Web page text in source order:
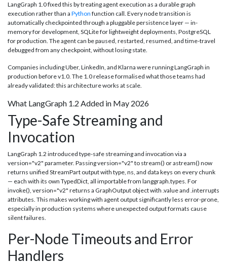
LangGraph 1.0 fixed this by treating agent execution as a durable graph
execution rather than a Python function call. Every node transition is
automatically checkpointed through a pluggable persistence layer — in-
memory for development, SQLite for lightweight deployments, PostgreSQL
for production. The agent can be paused, restarted, resumed, and time-travel
debugged from any checkpoint, without losing state.
Companies including Uber, LinkedIn, and Klarna were running LangGraph in
production before v1.0. The 1.0 release formalised what those teams had
already validated: this architecture works at scale.
What LangGraph 1.2 Added in May 2026
Type-Safe Streaming and
Invocation
LangGraph 1.2 introduced type-safe streaming and invocation via a
version="v2" parameter. Passing version="v2" to stream() or astream() now
returns unified StreamPart output with type, ns, and data keys on every chunk
— each with its own TypedDict, all importable from langgraph.types. For
invoke(), version="v2" returns a GraphOutput object with .value and .interrupts
attributes. This makes working with agent output significantly less error-prone,
especially in production systems where unexpected output formats cause
silent failures.
Per-Node Timeouts and Error
Handlers